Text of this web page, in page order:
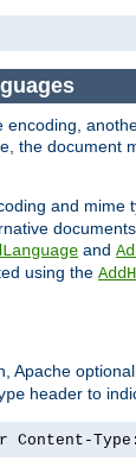
encoding,
the document
and
and
using the
Apache
header to
Content-